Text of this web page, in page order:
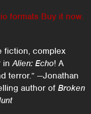
formats Buy it now.
fiction, complex
inAlien: Echo! A
terror.” —Jonathan
author of Broken